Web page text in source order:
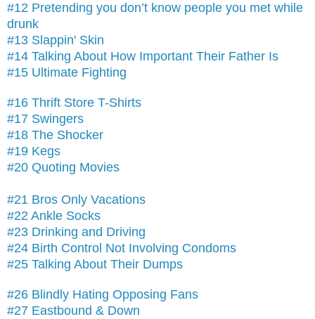
#12 Pretending you don’t know people you met while
drunk
#13 Slappin' Skin
#14 Talking About How Important Their Father Is
#15 Ultimate Fighting
#16 Thrift Store T-Shirts
#17 Swingers
#18 The Shocker
#19 Kegs
#20 Quoting Movies
#21 Bros Only Vacations
#22 Ankle Socks
#23 Drinking and Driving
#24 Birth Control Not Involving Condoms
#25 Talking About Their Dumps
#26 Blindly Hating Opposing Fans
#27 Eastbound & Down